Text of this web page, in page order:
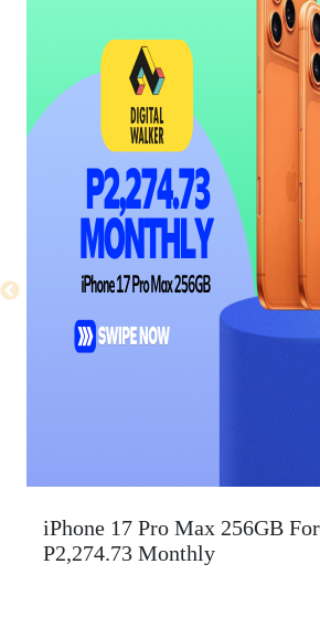
iPhone 17 Pro Max 256GB
P2,274.73 Monthly